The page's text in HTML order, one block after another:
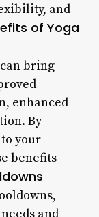
and
of Yoga
bring
enhanced
By
your
benefits
and